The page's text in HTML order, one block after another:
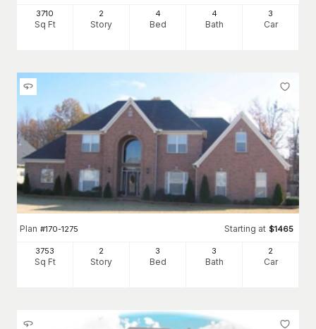
3710
Sq Ft
2
Story
4
Bed
4
Bath
3
Car
Plan #170-1275 Starting at $1465
3753
Sq Ft
2
Story
3
Bed
3
Bath
2
Car